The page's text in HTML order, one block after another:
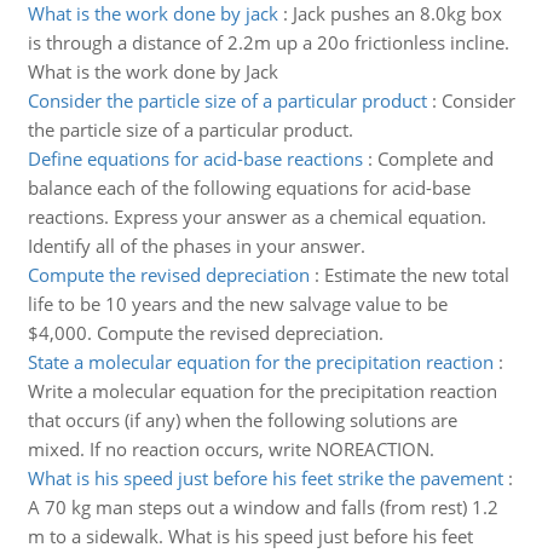
What is the work done by jack: Jack pushes an 8.0kg box
is through a distance of 2.2m up a 20o frictionless incline.
What is the work done by Jack
Consider the particle size of a particular product: Consider
the particle size of a particular product.
Define equations for acid-base reactions: Complete and
balance each of the following equations for acid-base
reactions. Express your answer as a chemical equation.
Identify all of the phases in your answer.
Compute the revised depreciation : Estimate the new total
life to be 10 years and the new salvage value to be
$4,000. Compute the revised depreciation.
State a molecular equation for the precipitation reaction :
Write a molecular equation for the precipitation reaction
that occurs (if any) when the following solutions are
mixed. If no reaction occurs, write NOREACTION.
What is his speed just before his feet strike the pavement:
A 70 kg man steps out a window and falls (from rest) 1.2
m to a sidewalk. What is his speed just before his feet